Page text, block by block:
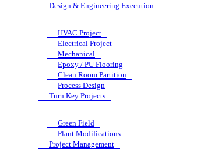
Design & Engineering Execution
HVAC Project
Electrical Project
Mechanical
Epoxy / PU Flooring
Clean Room Partition
Process Design
Turn Key Projects
Green Field
Plant Modifications
Project Management